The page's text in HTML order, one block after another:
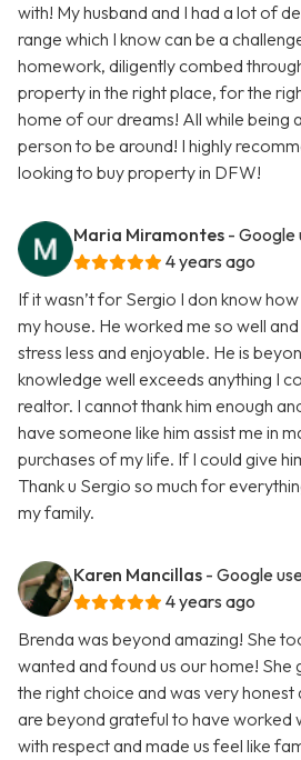
with! My husband and I had a lot of
range which I know can be a
homework, diligently combed
property in the right place, for the
home of our dreams! All while being
person to be around! I highly
looking to buy property in DFW!
Maria Miramontes - Google
4 years ago
If it wasn’t for Sergio I don know
my house. He worked me so well
stress less and enjoyable. He is
knowledge well exceeds anything I
realtor. I cannot thank him enough
have someone like him assist me in
purchases of my life. If I could give
Thank u Sergio so much for
my family.
Karen Mancillas - Google
4 years ago
Brenda was beyond amazing! She
wanted and found us our home! She
the right choice and was very
are beyond grateful to have worked
with respect and made us feel like